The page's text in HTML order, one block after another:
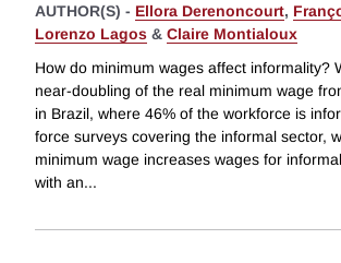
AUTHOR(S) - Ellora Derenoncourt,
Lorenzo Lagos & Claire Montialoux
How do minimum wages affect informality?
near-doubling of the real minimum wage
in Brazil, where 46% of the workforce is
force surveys covering the informal sector,
minimum wage increases wages for
with an...